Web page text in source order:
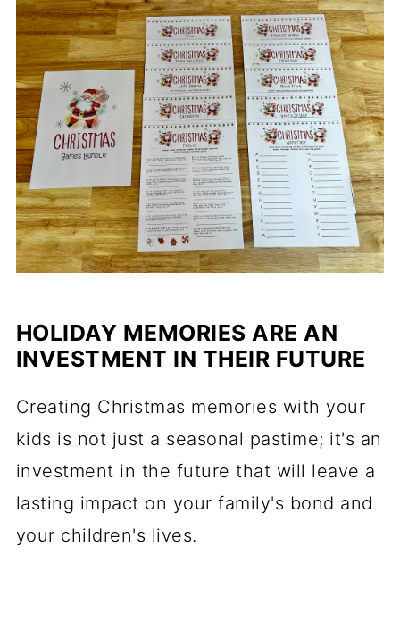
HOLIDAY MEMORIES ARE AN
INVESTMENT IN THEIR FUTURE
Creating Christmas memories with your
kids is not just a seasonal pastime; it's an
investment in the future that will leave a
lasting impact on your family's bond and
your children's lives.